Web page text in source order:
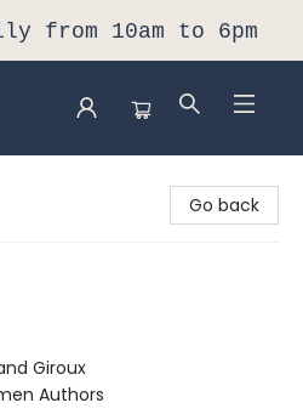
from 10am to 6pm
Go back
Giroux
Authors